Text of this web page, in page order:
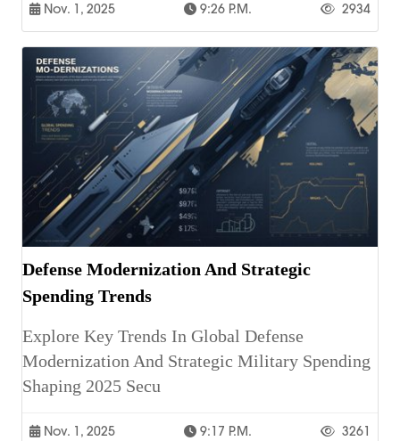
Nov. 1, 2025 9:26 P.m. 2934
Defense Modernization And Strategic
Spending Trends
Explore Key Trends In Global Defense
Modernization And Strategic Military Spending
Shaping 2025 Secu
Nov. 1, 2025 9:17 P.m. 3261